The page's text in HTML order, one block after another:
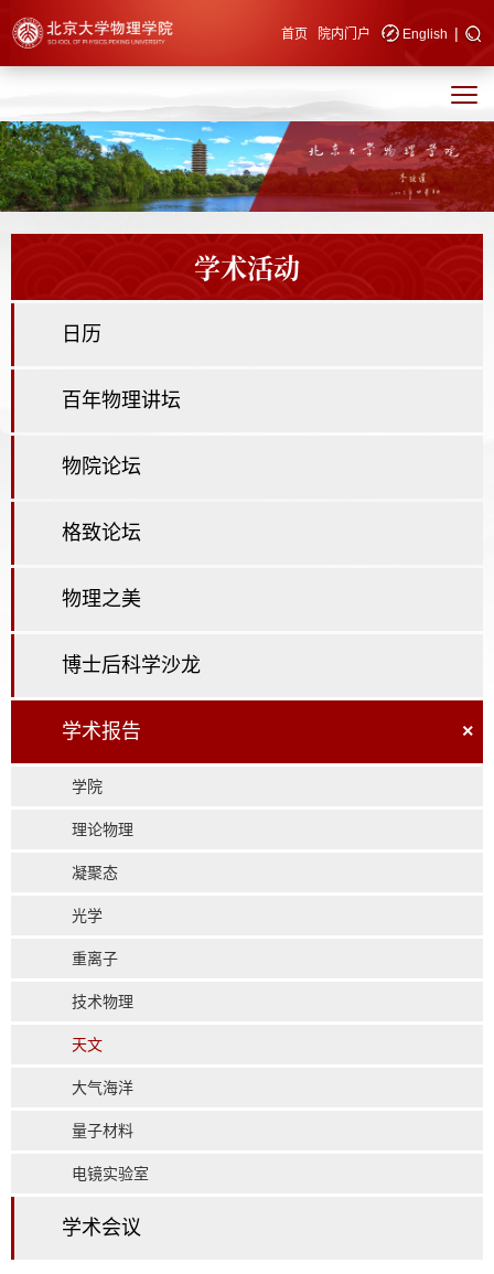
快速导航 首页 院内门户 English |
学术活动
日历
百年物理讲坛
物院论坛
格致论坛
物理之美
博士后科学沙龙
学术报告 ×
学院
理论物理
凝聚态
光学
重离子
技术物理
天文
大气海洋
量子材料
电镜实验室
学术会议